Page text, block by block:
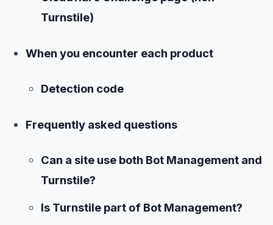
Turnstile)
When you encounter each product
Detection code
Frequently asked questions
Can a site use both Bot Management and
Turnstile?
Is Turnstile part of Bot Management?